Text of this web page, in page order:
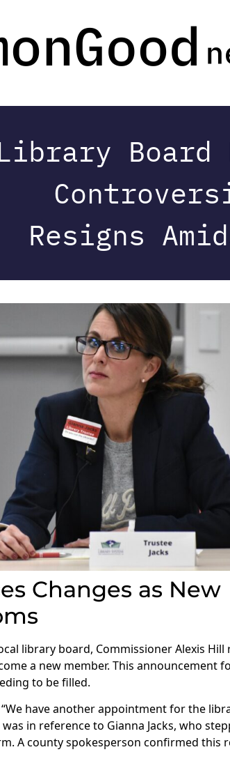
Board
Resigns
Changes as New
library board, Commissioner Alexis Hill
a new member. This announcement
to be filled.
have another appointment for the
in reference to Gianna Jacks, who
A county spokesperson confirmed this